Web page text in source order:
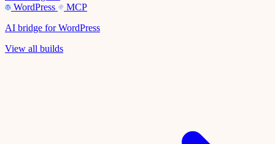
WordPress
MCP
AI bridge for WordPress
View all builds